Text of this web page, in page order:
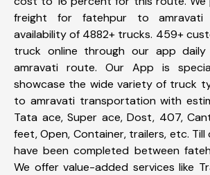
freight for fatehpur to
availability of 4882+ trucks. 459+
truck online through our app
amravati route. Our App is
showcase the wide variety of truck
to amravati transportation with
Tata ace, Super ace, Dost, 407,
feet, Open, Container, trailers, etc.
have been completed between
We offer value-added services like